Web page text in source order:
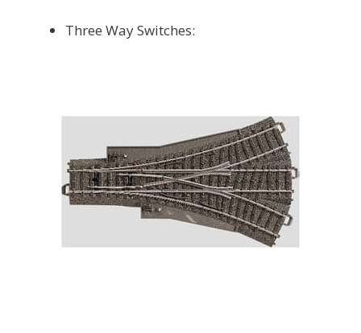
Three Way Switches: